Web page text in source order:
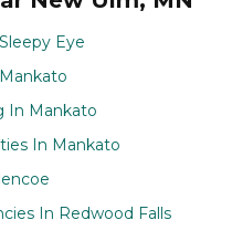
Eye
In Mankato
In Mankato
In Redwood Falls